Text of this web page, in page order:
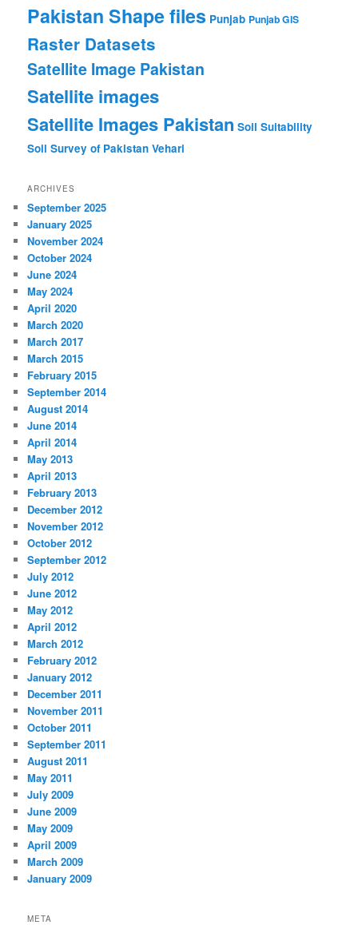
Pakistan Shape files Punjab Punjab GIS
Raster Datasets
Satellite Image Pakistan
Satellite images
Satellite Images Pakistan Soil Suitability
Soil Survey of Pakistan Vehari
ARCHIVES
September 2025
January 2025
November 2024
October 2024
June 2024
May 2024
April 2020
March 2020
March 2017
March 2015
February 2015
September 2014
August 2014
June 2014
April 2014
May 2013
April 2013
February 2013
December 2012
November 2012
October 2012
September 2012
July 2012
June 2012
May 2012
April 2012
March 2012
February 2012
January 2012
December 2011
November 2011
October 2011
September 2011
August 2011
May 2011
July 2009
June 2009
May 2009
April 2009
March 2009
January 2009
META